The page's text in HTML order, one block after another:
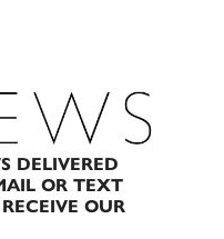
DELIVERED
OR TEXT
OUR